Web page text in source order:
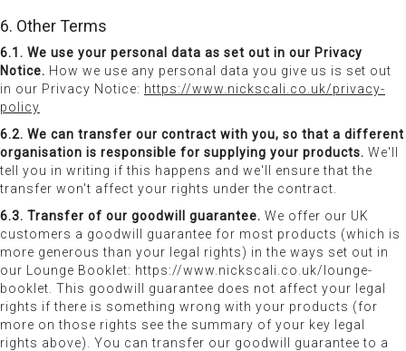
6. Other Terms
6.1. We use your personal data as set out in our Privacy
Notice. How we use any personal data you give us is set out
in our Privacy Notice: https://www.nickscali.co.uk/privacy-
policy
6.2. We can transfer our contract with you, so that a different
organisation is responsible for supplying your products. We'll
tell you in writing if this happens and we'll ensure that the
transfer won't affect your rights under the contract.
6.3. Transfer of our goodwill guarantee. We offer our UK
customers a goodwill guarantee for most products (which is
more generous than your legal rights) in the ways set out in
our Lounge Booklet: https://www.nickscali.co.uk/lounge-
booklet. This goodwill guarantee does not affect your legal
rights if there is something wrong with your products (for
more on those rights see the summary of your key legal
rights above). You can transfer our goodwill guarantee to a